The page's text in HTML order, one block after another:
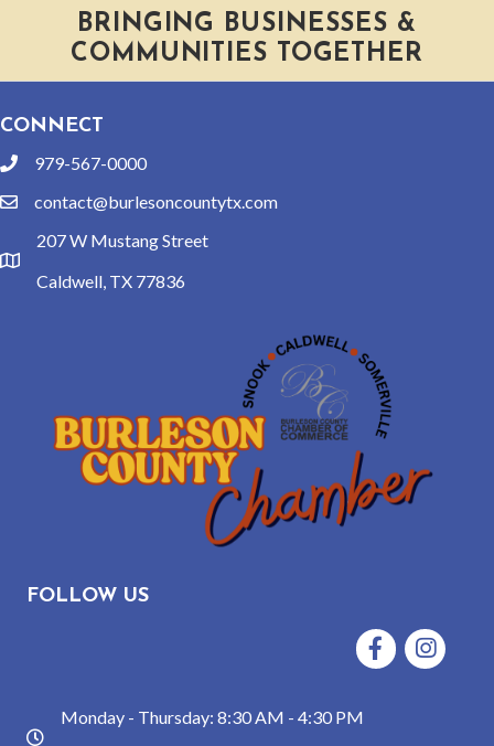
BRINGING BUSINESSES &
COMMUNITIES TOGETHER
CONNECT
phone979-567-0000
emailcontact@burlesoncountytx.com
location
207 W Mustang Street
Caldwell, TX 77836
FOLLOW US
FacebookInstagram
Monday - Thursday: 8:30 AM - 4:30 PM